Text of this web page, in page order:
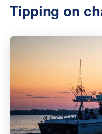
Tipping on